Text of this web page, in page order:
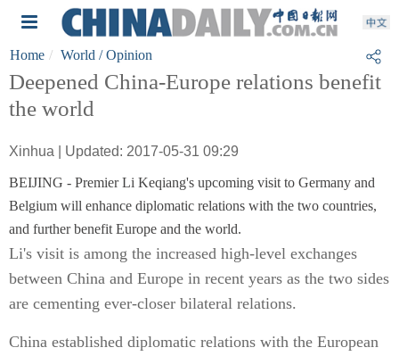
Home World / Opinion
Deepened China-Europe relations benefit
the world
Xinhua | Updated: 2017-05-31 09:29
BEIJING - Premier Li Keqiang's upcoming visit to Germany and
Belgium will enhance diplomatic relations with the two countries,
and further benefit Europe and the world.
Li's visit is among the increased high-level exchanges
between China and Europe in recent years as the two sides
are cementing ever-closer bilateral relations.
China established diplomatic relations with the European